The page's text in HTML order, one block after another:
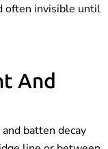
often invisible until
And
batten decay